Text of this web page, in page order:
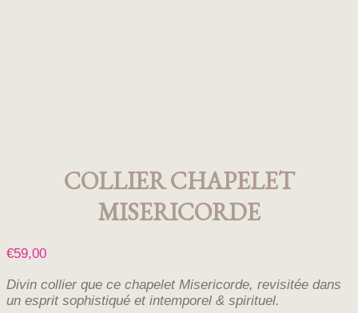
COLLIER CHAPELET
MISERICORDE
€59,00
Divin collier que ce chapelet Misericorde, revisitée dans
un esprit sophistiqué et intemporel & spirituel.